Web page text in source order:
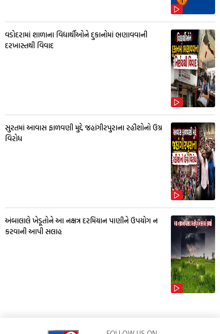
વડોદરામાં શાળાના વિદ્યાર્થીઓને દુકાનોમાં ભણાવવાની
દરખાસ્તથી વિવાદ
સુરતમાં આવાસ ફાળવણી મુદ્દે જહાંગીરપુરાના રહીશોનો ઉગ્ર
વિરોધ
અંબાલાલે ખેડૂતોને આ નક્ષત્ર દરમિયાન પાણીને ઉપયોગ ન
કરવાની આપી સલાહ